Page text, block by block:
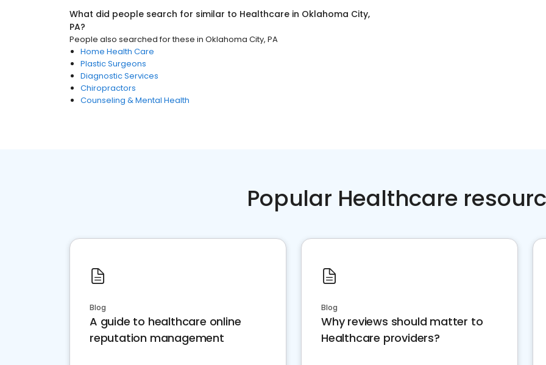
What did people search for similar to Healthcare in Oklahoma City,
PA?
People also searched for these in Oklahoma City, PA
Home Health Care
Plastic Surgeons
Diagnostic Services
Chiropractors
Counseling & Mental Health
Popular Healthcare
Blog
A guide to healthcare online
reputation management
Blog
Why reviews should matter to
Healthcare providers?